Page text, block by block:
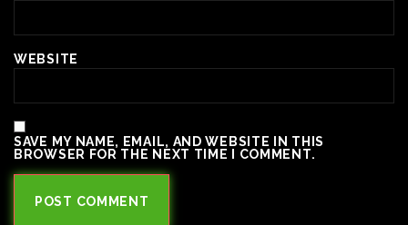
WEBSITE
SAVE MY NAME, EMAIL, AND WEBSITE IN THIS
BROWSER FOR THE NEXT TIME I COMMENT.